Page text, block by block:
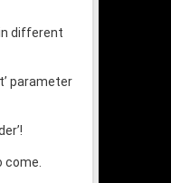
different
parameter
come.